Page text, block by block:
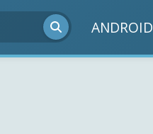
ANDROID